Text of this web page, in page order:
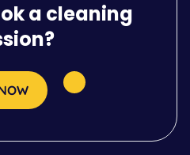
a cleaning